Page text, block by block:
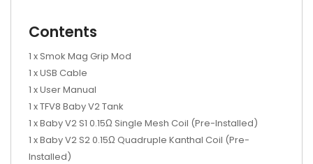
Contents
1 x Smok Mag Grip Mod
1 x USB Cable
1 x User Manual
1 x TFV8 Baby V2 Tank
1 x Baby V2 S1 0.15Ω Single Mesh Coil (Pre-Installed)
1 x Baby V2 S2 0.15Ω Quadruple Kanthal Coil (Pre-
Installed)